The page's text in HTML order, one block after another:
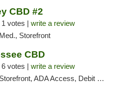
CBD #2
1 votes | write a review
Storefront
CBD
6 votes | write a review
ADA Access, Debit Card